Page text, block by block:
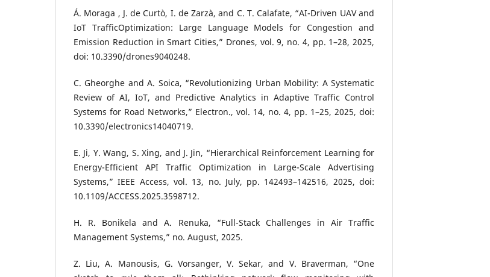
Á. Moraga , J. de Curtò, I. de Zarzà, and C. T. Calafate, “AI-Driven UAV and
IoT TrafficOptimization: Large Language Models for Congestion and
Emission Reduction in Smart Cities,” Drones, vol. 9, no. 4, pp. 1–28, 2025,
doi: 10.3390/drones9040248.
C. Gheorghe and A. Soica, “Revolutionizing Urban Mobility: A Systematic
Review of AI, IoT, and Predictive Analytics in Adaptive Traffic Control
Systems for Road Networks,” Electron., vol. 14, no. 4, pp. 1–25, 2025, doi:
10.3390/electronics14040719.
E. Ji, Y. Wang, S. Xing, and J. Jin, “Hierarchical Reinforcement Learning for
Energy-Efficient API Traffic Optimization in Large-Scale Advertising
Systems,” IEEE Access, vol. 13, no. July, pp. 142493–142516, 2025, doi:
10.1109/ACCESS.2025.3598712.
H. R. Bonikela and A. Renuka, “Full-Stack Challenges in Air Traffic
Management Systems,” no. August, 2025.
Z. Liu, A. Manousis, G. Vorsanger, V. Sekar, and V. Braverman, “One